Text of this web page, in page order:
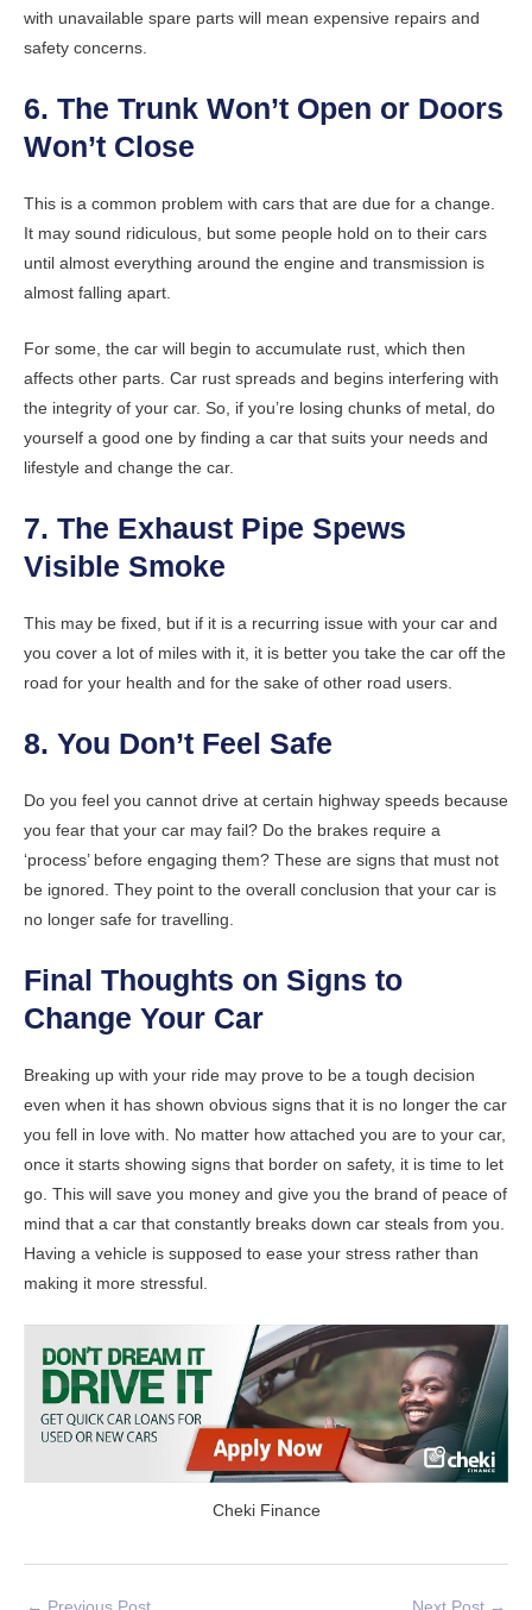
with unavailable spare parts will mean expensive repairs and
safety concerns.
6. The Trunk Won’t Open or Doors
Won’t Close
This is a common problem with cars that are due for a change.
It may sound ridiculous, but some people hold on to their cars
until almost everything around the engine and transmission is
almost falling apart.
For some, the car will begin to accumulate rust, which then
affects other parts. Car rust spreads and begins interfering with
the integrity of your car. So, if you’re losing chunks of metal, do
yourself a good one by finding a car that suits your needs and
lifestyle and change the car.
7. The Exhaust Pipe Spews
Visible Smoke
This may be fixed, but if it is a recurring issue with your car and
you cover a lot of miles with it, it is better you take the car off the
road for your health and for the sake of other road users.
8. You Don’t Feel Safe
Do you feel you cannot drive at certain highway speeds because
you fear that your car may fail? Do the brakes require a
‘process’ before engaging them? These are signs that must not
be ignored. They point to the overall conclusion that your car is
no longer safe for travelling.
Final Thoughts on Signs to
Change Your Car
Breaking up with your ride may prove to be a tough decision
even when it has shown obvious signs that it is no longer the car
you fell in love with. No matter how attached you are to your car,
once it starts showing signs that border on safety, it is time to let
go. This will save you money and give you the brand of peace of
mind that a car that constantly breaks down car steals from you.
Having a vehicle is supposed to ease your stress rather than
making it more stressful.
Cheki Finance